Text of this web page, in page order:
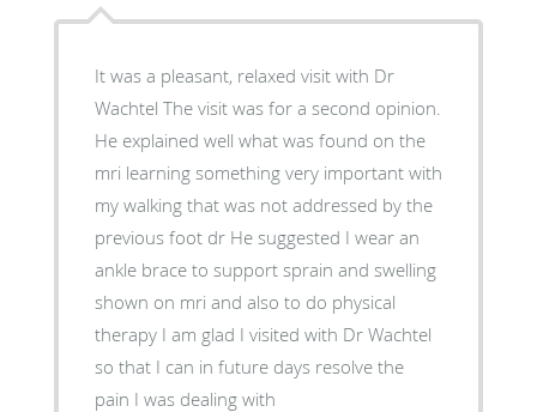
It was a pleasant, relaxed visit with Dr
Wachtel The visit was for a second opinion.
He explained well what was found on the
mri learning something very important with
my walking that was not addressed by the
previous foot dr He suggested I wear an
ankle brace to support sprain and swelling
shown on mri and also to do physical
therapy I am glad I visited with Dr Wachtel
so that I can in future days resolve the
pain I was dealing with